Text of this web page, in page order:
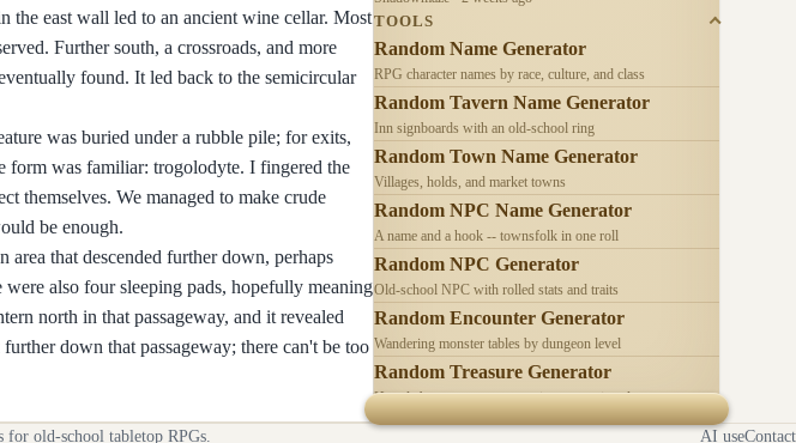
the east wall led to an ancient wine cellar. Most
Further south, a crossroads, and more
found. It led back to the semicircular
was buried under a rubble pile; for exits,
form was familiar: trogolodyte. I fingered the
themselves. We managed to make crude
be enough.
that descended further down, perhaps
also four sleeping pads, hopefully meaning
north in that passageway, and it revealed
down that passageway; there can't be too
TOOLS
Random Name Generator
RPG character names by race, culture, and class
Random Tavern Name Generator
Inn signboards with an old-school ring
Random Town Name Generator
Villages, holds, and market towns
Random NPC Name Generator
A name and a hook -- townsfolk in one roll
Random NPC Generator
Old-school NPC with rolled stats and traits
Random Encounter Generator
Wandering monster tables by dungeon level
Random Treasure Generator
Hoards by treasure type -- coins, gems, jewelry
old-school tabletop RPGs. AI useContact